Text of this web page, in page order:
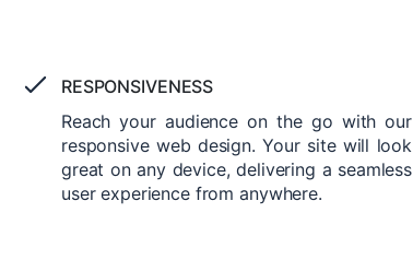
RESPONSIVENESS
Reach your audience on the go with our
responsive web design. Your site will look
great on any device, delivering a seamless
user experience from anywhere.